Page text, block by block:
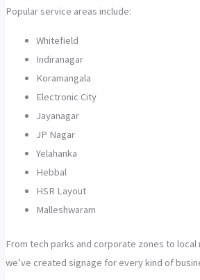
Popular service areas include:
Whitefield
Indiranagar
Koramangala
Electronic City
Jayanagar
JP Nagar
Yelahanka
Hebbal
HSR Layout
Malleshwaram
From tech parks and corporate zones to local
we’ve created signage for every kind of